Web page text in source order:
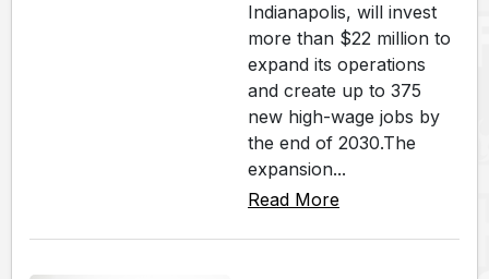
Indianapolis, will invest
more than $22 million to
expand its operations
and create up to 375
new high-wage jobs by
the end of 2030.The
expansion...
Read More